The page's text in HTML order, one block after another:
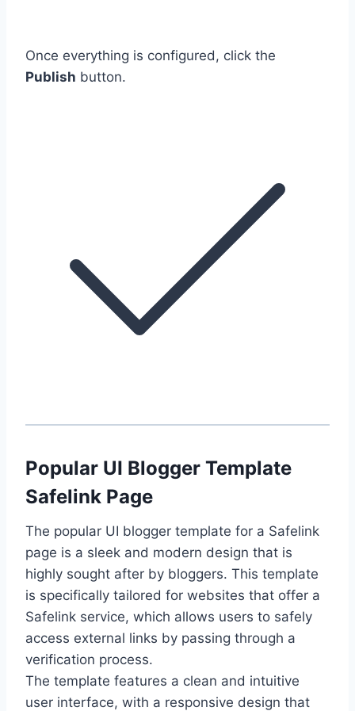
Once everything is configured, click the
Publish button.
Popular UI Blogger Template
Safelink Page
The popular UI blogger template for a Safelink
page is a sleek and modern design that is
highly sought after by bloggers. This template
is specifically tailored for websites that offer a
Safelink service, which allows users to safely
access external links by passing through a
verification process.
The template features a clean and intuitive
user interface, with a responsive design that